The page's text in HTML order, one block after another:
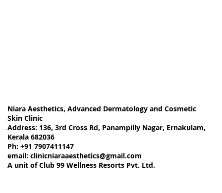
Niara Aesthetics, Advanced Dermatology and Cosmetic
Skin Clinic
Address: 136, 3rd Cross Rd, Panampilly Nagar, Ernakulam,
Kerala 682036
Ph: +91 7907411147
email: clinicniaraaesthetics@gmail.com
A unit of Club 99 Wellness Resorts Pvt. Ltd.